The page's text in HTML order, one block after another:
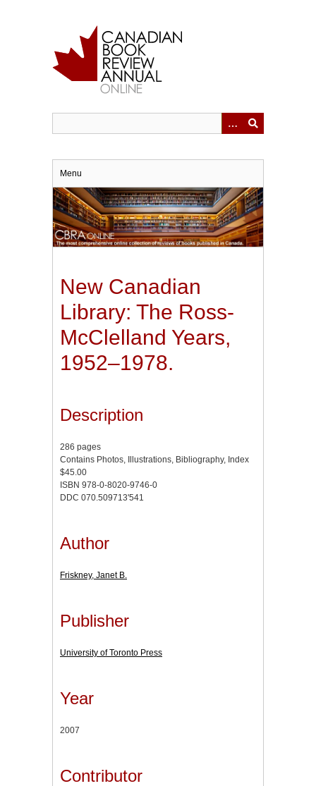
Menu
New Canadian
Library: The Ross-
McClelland Years,
1952–1978.
Description
286 pages
Contains Photos, Illustrations, Bibliography, Index
$45.00
ISBN 978-0-8020-9746-0
DDC 070.509713'541
Author
Friskney, Janet B.
Publisher
University of Toronto Press
Year
2007
Contributor